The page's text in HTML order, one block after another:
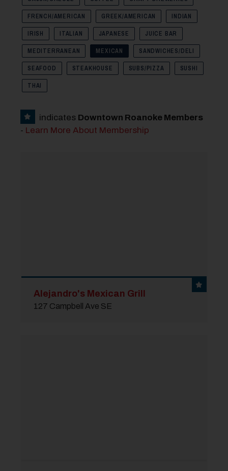
FRENCH/AMERICAN GREEK/AMERICAN INDIAN
IRISH ITALIAN JAPANESE JUICE BAR
MEDITERRANEAN MEXICAN SANDWICHES/DELI
SEAFOOD STEAKHOUSE SUBS/PIZZA SUSHI
THAI
indicates Downtown Roanoke Members
- Learn More About Membership
Alejandro's Mexican Grill
127 Campbell Ave SE